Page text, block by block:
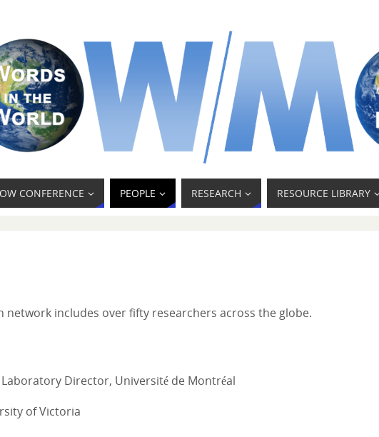
CONFERENCE PEOPLE RESEARCH RESOURCE LIBRARY
network includes over fifty researchers across the globe.
Director, Université de Montréal
of Victoria